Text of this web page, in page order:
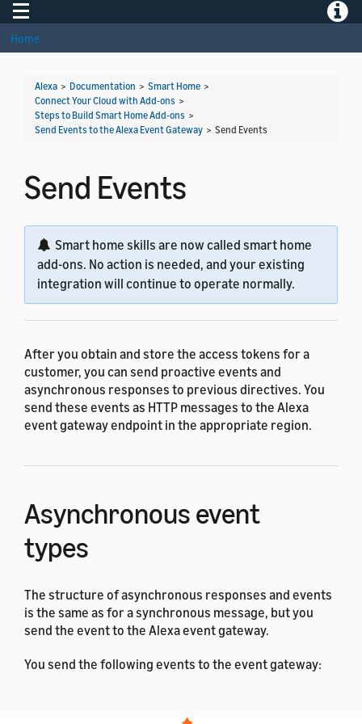
Toggle navigation
Home
Alexa > Documentation > Smart Home >
Connect Your Cloud with Add-ons >
Steps to Build Smart Home Add-ons >
Send Events to the Alexa Event Gateway > Send Events
Send Events
Smart home skills are now called smart home
add-ons. No action is needed, and your existing
integration will continue to operate normally.
After you obtain and store the access tokens for a
customer, you can send proactive events and
asynchronous responses to previous directives. You
send these events as HTTP messages to the Alexa
event gateway endpoint in the appropriate region.
Asynchronous event
types
The structure of asynchronous responses and events
is the same as for a synchronous message, but you
send the event to the Alexa event gateway.
You send the following events to the event gateway: